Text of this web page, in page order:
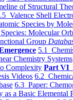
of Structural
Valence Shell
Species by
Molecular
Group
5.1
Chemistry Systems
Complexity Part VI
Videos 6.2
6.3 Paper:
as a Basic Elemental